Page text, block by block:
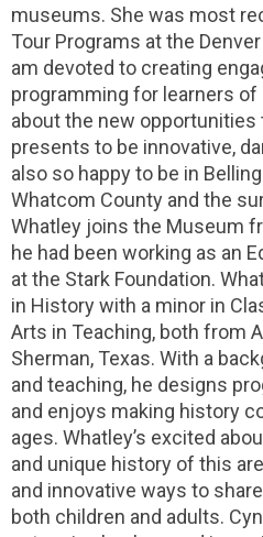
museums. She was most
Tour Programs at the
am devoted to creating
programming for learners of
about the new
presents to be innovative,
also so happy to be in
Whatcom County and the
Whatley joins the Museum
he had been working as an
at the Stark Foundation.
in History with a minor in
Arts in Teaching, both from
Sherman, Texas. With a
and teaching, he designs
and enjoys making history
ages. Whatley’s excited
and unique history of this
and innovative ways to
both children and adults.